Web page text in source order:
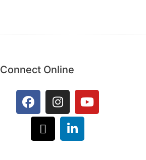
Connect Online